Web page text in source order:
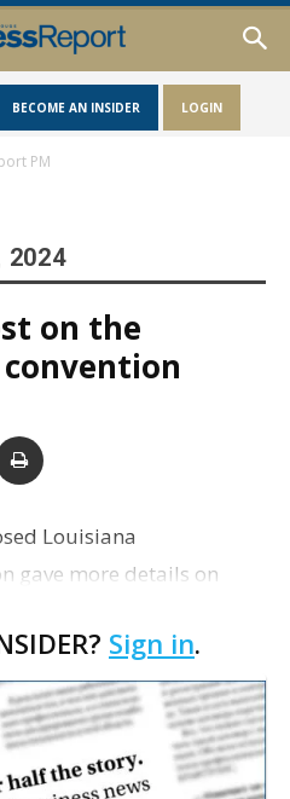
BECOME AN INSIDER LOGIN
PM
2024
on the
Louisiana
gave more details on
governing
Sign in.